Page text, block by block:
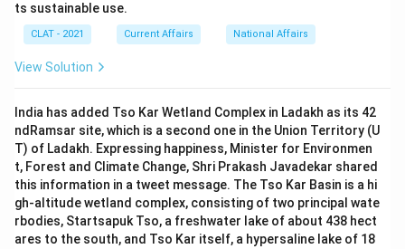
ts sustainable use.
CLAT - 2021 Current Affairs National Affairs
View Solution
India has added Tso Kar Wetland Complex in Ladakh as its 42
ndRamsar site, which is a second one in the Union Territory (U
T) of Ladakh. Expressing happiness, Minister for Environmen
t, Forest and Climate Change, Shri Prakash Javadekar shared
this information in a tweet message. The Tso Kar Basin is a hi
gh-altitude wetland complex, consisting of two principal wate
rbodies, Startsapuk Tso, a freshwater lake of about 438 hect
ares to the south, and Tso Kar itself, a hypersaline lake of 18